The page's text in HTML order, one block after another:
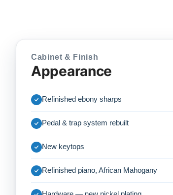
Cabinet & Finish
Appearance
Refinished ebony sharps
Pedal & trap system rebuilt
New keytops
Refinished piano, African Mahogany